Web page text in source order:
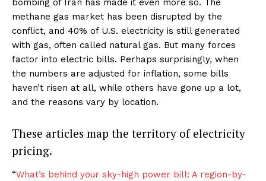
bombing of Iran has made it even more so. The
methane gas market has been disrupted by the
conflict, and 40% of U.S. electricity is still generated
with gas, often called natural gas. But many forces
factor into electric bills. Perhaps surprisingly, when
the numbers are adjusted for inflation, some bills
haven’t risen at all, while others have gone up a lot,
and the reasons vary by location.
These articles map the territory of electricity
pricing.
“What’s behind your sky-high power bill: A region-by-